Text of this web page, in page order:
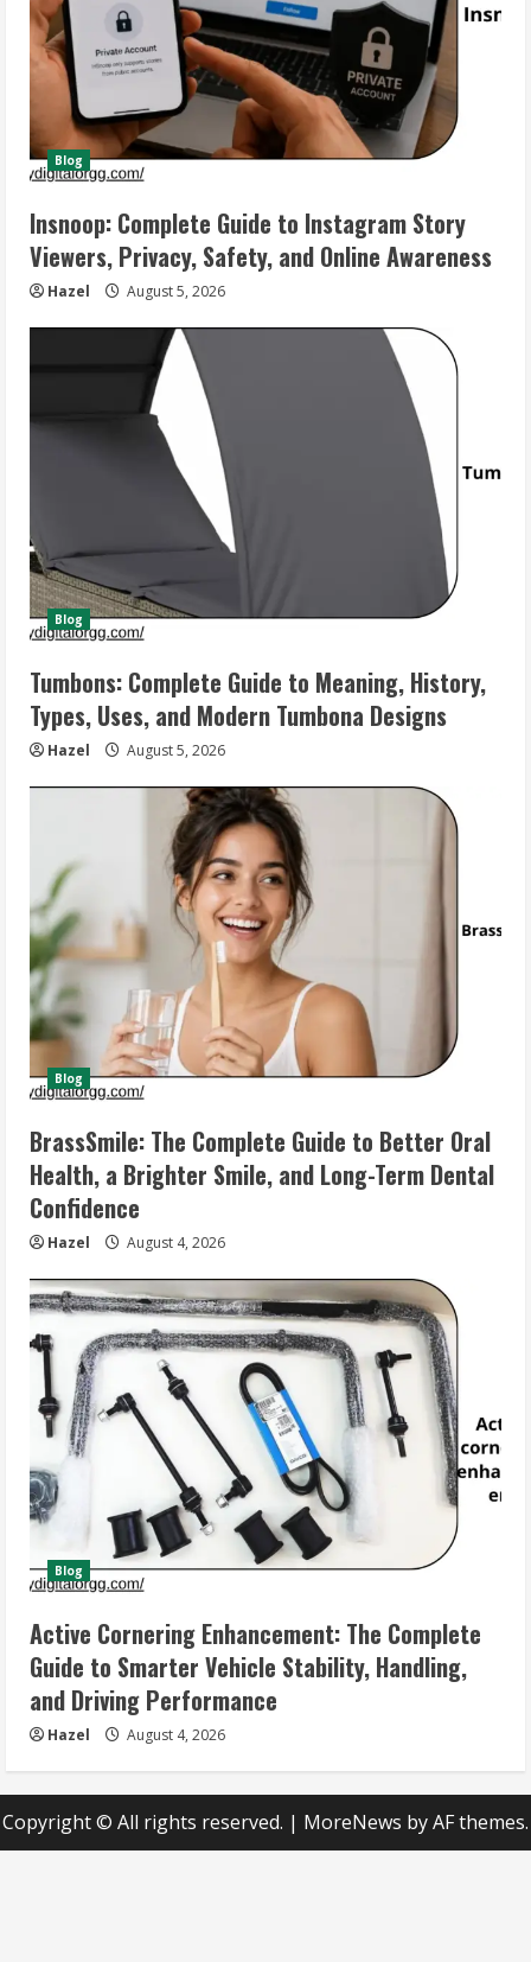
Blog
Insnoop: Complete Guide to Instagram Story
Viewers, Privacy, Safety, and Online Awareness
Hazel August 5, 2026
Blog
Tumbons: Complete Guide to Meaning, History,
Types, Uses, and Modern Tumbona Designs
Hazel August 5, 2026
Blog
BrassSmile: The Complete Guide to Better Oral
Health, a Brighter Smile, and Long-Term Dental
Confidence
Hazel August 4, 2026
Blog
Active Cornering Enhancement: The Complete
Guide to Smarter Vehicle Stability, Handling,
and Driving Performance
Hazel August 4, 2026
Copyright © All rights reserved. | MoreNews by AF themes.